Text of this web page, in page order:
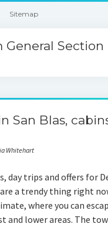
Sitemap
General Section
San Blas,
Whitehart
day trips and offers for
a trendy thing right
where you can
and lower areas. The